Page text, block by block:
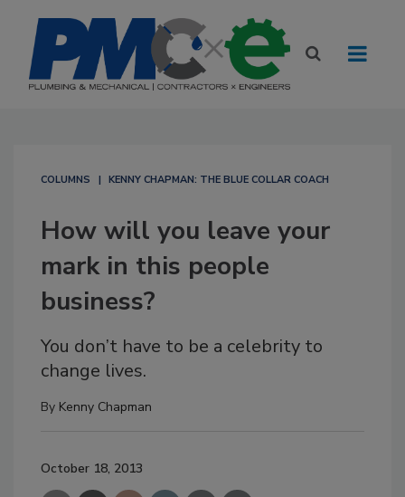
COLUMNS KENNY CHAPMAN: THE BLUE COLLAR COACH
How will you leave your
mark in this people
business?
You don’t have to be a celebrity to
change lives.
By Kenny Chapman
October 18, 2013